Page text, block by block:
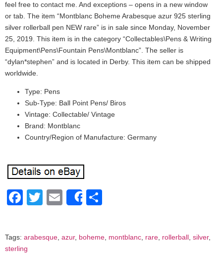
feel free to contact me. And exceptions – opens in a new window
or tab. The item “Montblanc Boheme Arabesque azur 925 sterling
silver rollerball pen NEW rare” is in sale since Monday, November
25, 2019. This item is in the category “Collectables\Pens & Writing
Equipment\Pens\Fountain Pens\Montblanc”. The seller is
“dylan*stephen” and is located in Derby. This item can be shipped
worldwide.
Type: Pens
Sub-Type: Ball Point Pens/ Biros
Vintage: Collectable/ Vintage
Brand: Montblanc
Country/Region of Manufacture: Germany
Facebook
Twitter
EmailShare
Tags: arabesque azur, boheme montblanc rare rollerball silver,
sterling